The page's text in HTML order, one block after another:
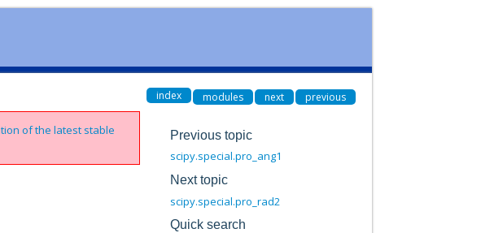
index modules next previous
of the latest stable
Previous topic
scipy.special.pro_ang1
Next topic
scipy.special.pro_rad2
Quick search